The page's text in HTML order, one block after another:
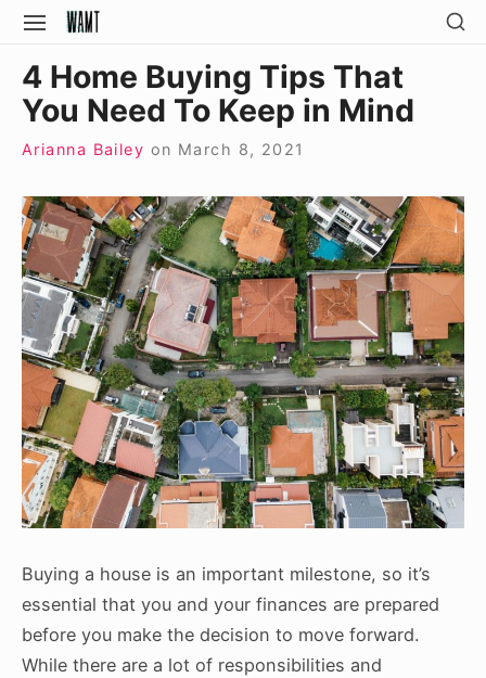
Skip
content
SITE
4 Home Buying Tips That
You Need To Keep in Mind
Arianna Bailey on March 8, 2021
Buying a house is an important milestone, so it’s
essential that you and your finances are prepared
before you make the decision to move forward.
While there are a lot of responsibilities and